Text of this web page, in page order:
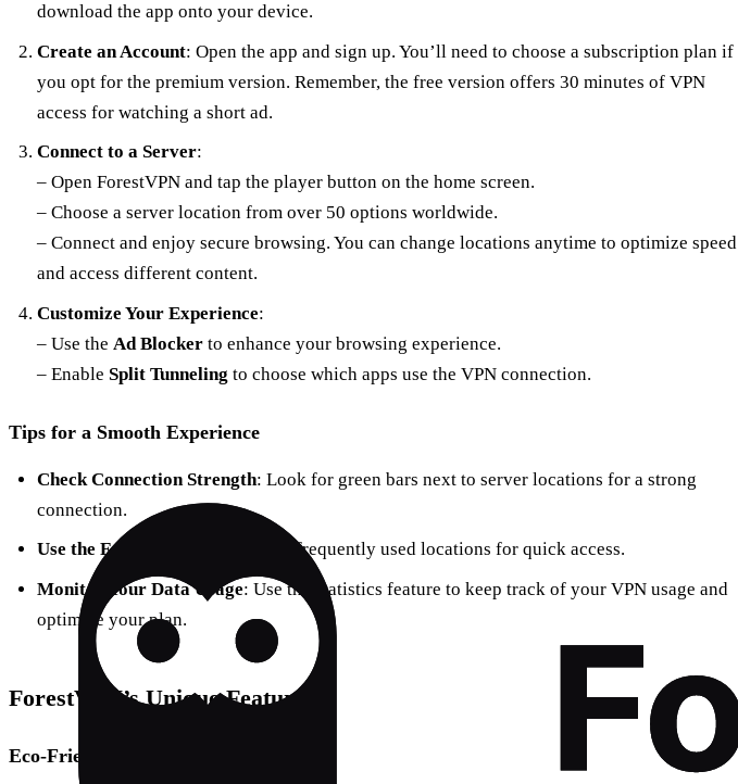
download the app onto your device.
Create an Account: Open the app and sign up. You’ll need to choose a subscription plan if
you opt for the premium version. Remember, the free version offers 30 minutes of VPN
access for watching a short ad.
Connect to a Server:
– Open ForestVPN and tap the player button on the home screen.
– Choose a server location from over 50 options worldwide.
– Connect and enjoy secure browsing. You can change locations anytime to optimize speed
and access different content.
Customize Your Experience:
– Use the Ad Blockerto enhance your browsing experience.
– Enable Split Tunneling to choose which apps use the VPN connection.
Tips for a Smooth Experience
Check Connection Strength: Look for green bars next to server locations for a strong
connection.
Use the Favorites Feature
: Save frequently used locations for quick access.
Monitor Your Data Usage: Use the statistics feature to keep track of your VPN usage and
optimize your plan.
ForestVPN’s Unique Features
Eco-Friendly Technology